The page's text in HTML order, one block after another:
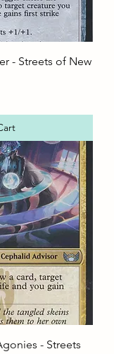
- Streets of New
- Streets